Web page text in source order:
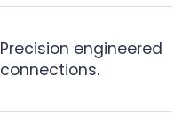
Precision engineered
connections.